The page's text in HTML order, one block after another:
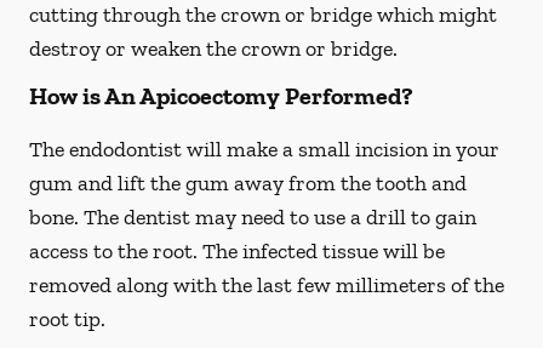
cutting through the crown or bridge which might
destroy or weaken the crown or bridge.
How is An Apicoectomy Performed?
The endodontist will make a small incision in your
gum and lift the gum away from the tooth and
bone. The dentist may need to use a drill to gain
access to the root. The infected tissue will be
removed along with the last few millimeters of the
root tip.